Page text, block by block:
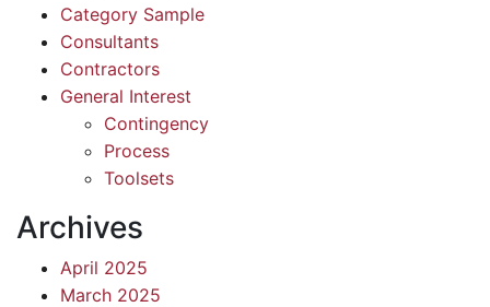
Category Sample
Consultants
Contractors
General Interest
Contingency
Process
Toolsets
Archives
April 2025
March 2025